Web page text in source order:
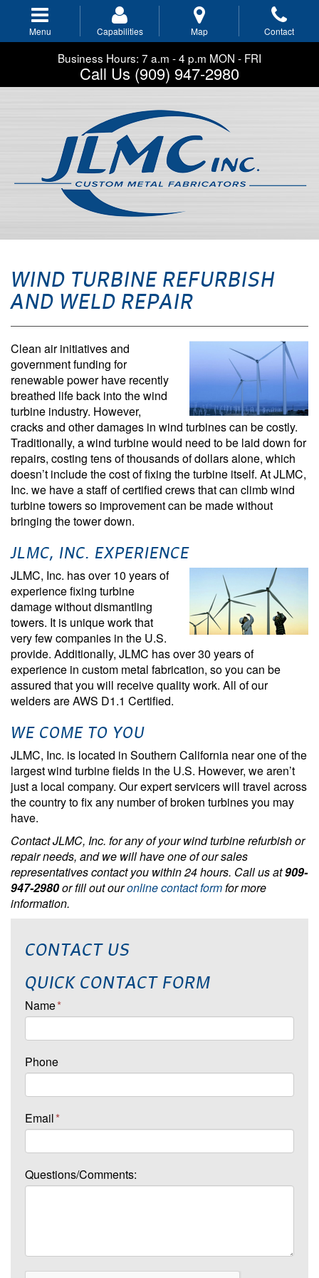
main Menu Capabilities Map Contact
Business Hours: 7 a.m - 4 p.m MON - FRI
Call Us (909) 947-2980
WIND TURBINE REFURBISH
AND WELD REPAIR
Clean air initiatives and
government funding for
renewable power have recently
breathed life back into the wind
turbine industry. However,
cracks and other damages in wind turbines can be costly.
Traditionally, a wind turbine would need to be laid down for
repairs, costing tens of thousands of dollars alone, which
doesn’t include the cost of fixing the turbine itself. At JLMC,
Inc. we have a staff of certified crews that can climb wind
turbine towers so improvement can be made without
bringing the tower down.
JLMC, INC. EXPERIENCE
JLMC, Inc. has over 10 years of
experience fixing turbine
damage without dismantling
towers. It is unique work that
very few companies in the U.S.
provide. Additionally, JLMC has over 30 years of
experience in custom metal fabrication, so you can be
assured that you will receive quality work. All of our
welders are AWS D1.1 Certified.
WE COME TO YOU
JLMC, Inc. is located in Southern California near one of the
largest wind turbine fields in the U.S. However, we aren’t
just a local company. Our expert servicers will travel across
the country to fix any number of broken turbines you may
have.
Contact JLMC, Inc. for any of your wind turbine refurbish or
repair needs, and we will have one of our sales
representatives contact you within 24 hours. Call us at909-
947-2980or fill out ouronline contact formfor more
information.
CONTACT US
QUICK CONTACT FORM
Name*
Phone
Email*
Questions/Comments: